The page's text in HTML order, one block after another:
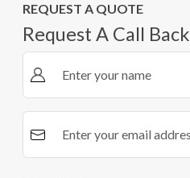
REQUEST A QUOTE
Request A Call Back